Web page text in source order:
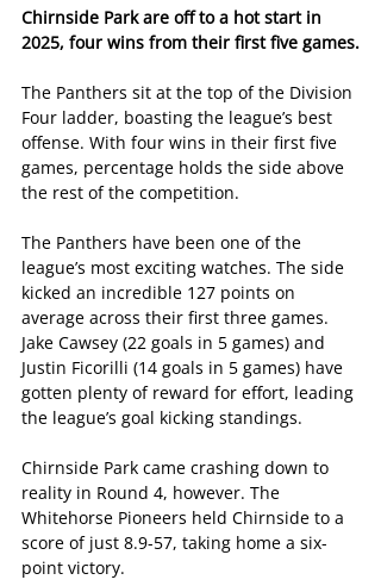
Chirnside Park are off to a hot start in
2025, four wins from their first five games.
The Panthers sit at the top of the Division
Four ladder, boasting the league’s best
offense. With four wins in their first five
games, percentage holds the side above
the rest of the competition.
The Panthers have been one of the
league’s most exciting watches. The side
kicked an incredible 127 points on
average across their first three games.
Jake Cawsey (22 goals in 5 games) and
Justin Ficorilli (14 goals in 5 games) have
gotten plenty of reward for effort, leading
the league’s goal kicking standings.
Chirnside Park came crashing down to
reality in Round 4, however. The
Whitehorse Pioneers held Chirnside to a
score of just 8.9-57, taking home a six-
point victory.